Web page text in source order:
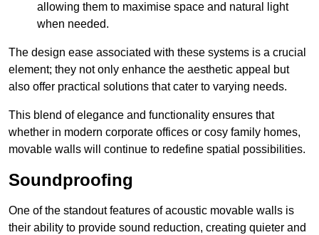
allowing them to maximise space and natural light
when needed.
The design ease associated with these systems is a crucial
element; they not only enhance the aesthetic appeal but
also offer practical solutions that cater to varying needs.
This blend of elegance and functionality ensures that
whether in modern corporate offices or cosy family homes,
movable walls will continue to redefine spatial possibilities.
Soundproofing
One of the standout features of acoustic movable walls is
their ability to provide sound reduction, creating quieter and